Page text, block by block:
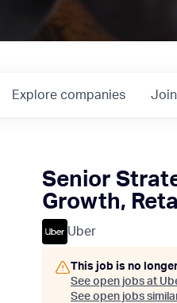
Explore companies
Senior
Growth,
Uber
This job is no
See open jobs at
See open jobs